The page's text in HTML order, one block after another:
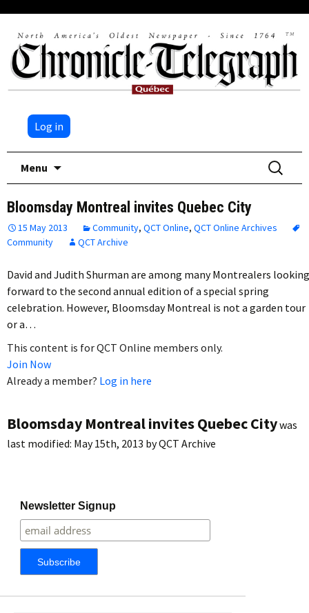
Log in
Menu
Search
for:
Bloomsday Montreal invites Quebec City
15 May 2013 Community, QCT Online, QCT Online Archives
Community
QCT Archive
David and Judith Shurman are among many Montrealers looking
forward to the second annual edition of a special spring
celebration. However, Bloomsday Montreal is not a garden tour
or a…
This content is for QCT Online members only.
Join Now
Already a member? Log in here
Bloomsday Montreal invites Quebec Citywas
last modified: May 15th, 2013 byQCT Archive
Newsletter Signup